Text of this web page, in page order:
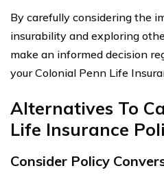
By carefully considering the
insurability and exploring
make an informed decision
your Colonial Penn Life
Alternatives To
Life Insurance
Consider Policy